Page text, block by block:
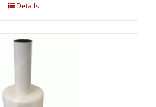
Details